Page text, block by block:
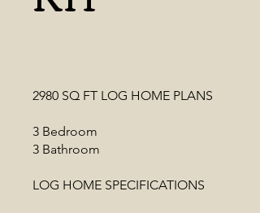
2980 SQ FT LOG HOME PLANS
3 Bedroom
3 Bathroom
LOG HOME SPECIFICATIONS